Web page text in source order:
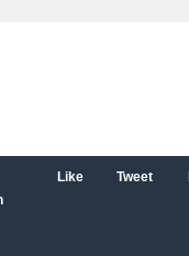
Like Tweet